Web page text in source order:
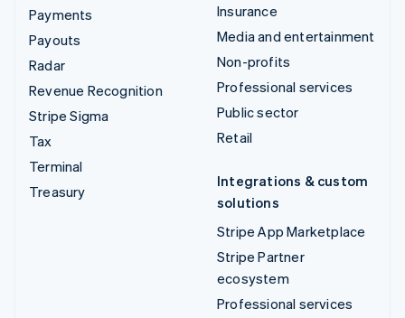
Payments
Payouts
Radar
Revenue Recognition
Stripe Sigma
Tax
Terminal
Treasury
Insurance
Media and entertainment
Non-profits
Professional services
Public sector
Retail
Integrations & custom
solutions
Stripe App Marketplace
Stripe Partner
ecosystem
Professional services